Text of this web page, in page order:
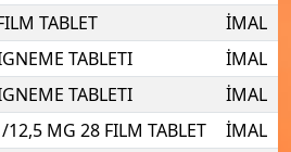
TABLET
İMAL
TABLETI
İMAL
TABLETI
İMAL
MG 28 FILM TABLET
İMAL